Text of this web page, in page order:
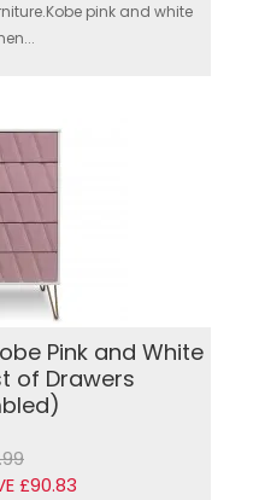
pink and white
Pink and White
of Drawers
£90.83